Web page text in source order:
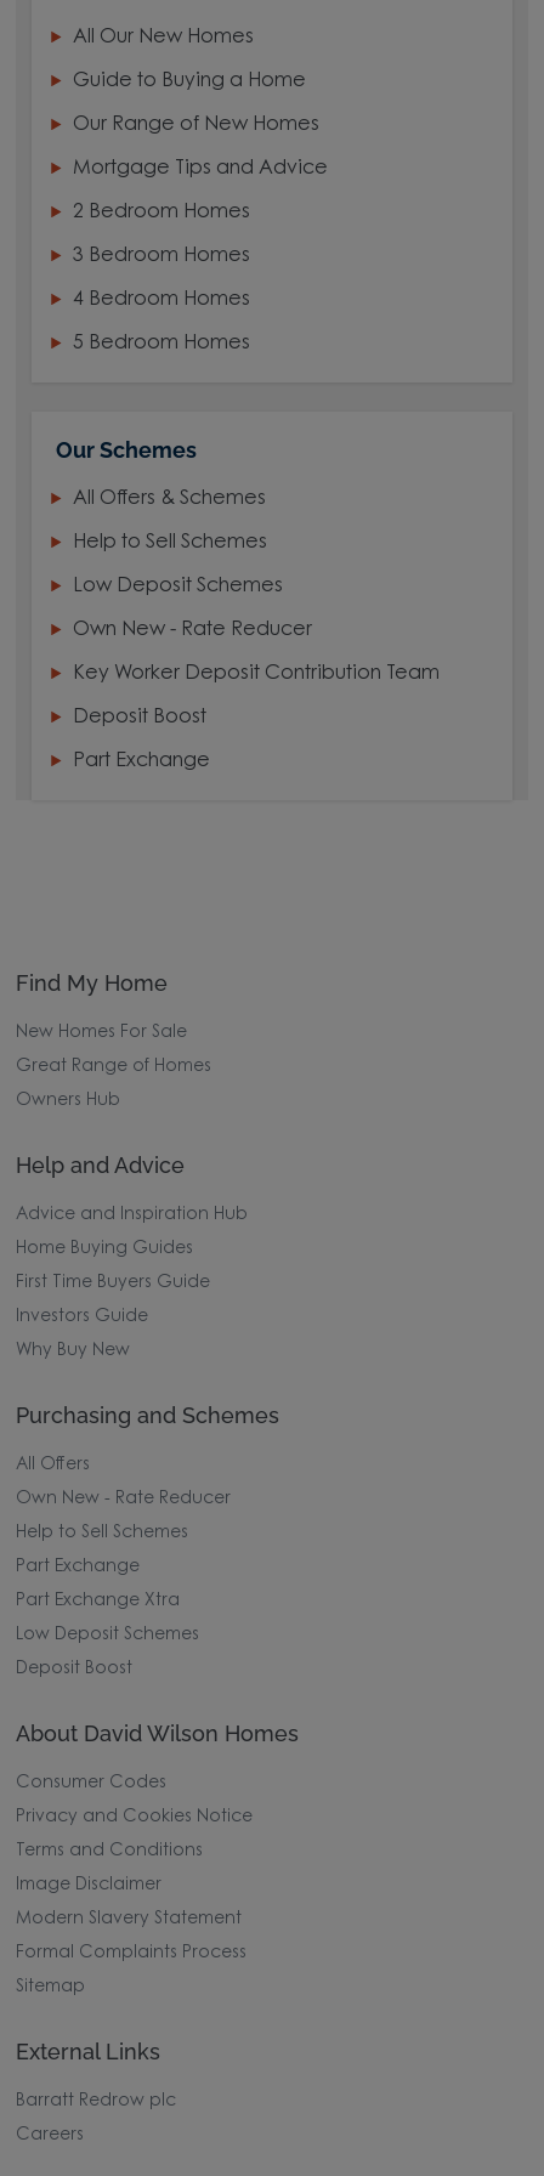
All Our New Homes
Guide to Buying a Home
Our Range of New Homes
Mortgage Tips and Advice
2 Bedroom Homes
3 Bedroom Homes
4 Bedroom Homes
5 Bedroom Homes
Our Schemes
All Offers & Schemes
Help to Sell Schemes
Low Deposit Schemes
Own New - Rate Reducer
Key Worker Deposit Contribution Team
Deposit Boost
Part Exchange
Find My Home
New Homes For Sale
Great Range of Homes
Owners Hub
Help and Advice
Advice and Inspiration Hub
Home Buying Guides
First Time Buyers Guide
Investors Guide
Why Buy New
Purchasing and Schemes
All Offers
Own New - Rate Reducer
Help to Sell Schemes
Part Exchange
Part Exchange Xtra
Low Deposit Schemes
Deposit Boost
About David Wilson Homes
Consumer Codes
Privacy and Cookies Notice
Terms and Conditions
Image Disclaimer
Modern Slavery Statement
Formal Complaints Process
Sitemap
External Links
Barratt Redrow plc
Careers